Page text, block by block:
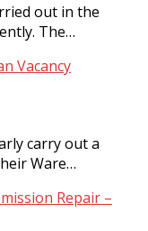
out in the
The…
carry out a
Ware…
Repair –